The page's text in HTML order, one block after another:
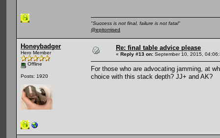
"Success is not final, failure is not fatal"
@epitomised
Honeybadger
Hero Member
Offline
Posts: 1920
Re: final table advice please
« Reply #13 on: September 10, 2015,
For those who are advocating jamming, at
choice with this stack depth? JJ+ and AK?